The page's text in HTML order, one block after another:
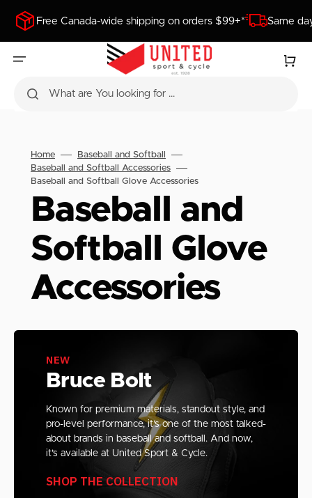
CONTENTFree Canada-wide shipping on orders $99+* Same
What are You looking for ...
Cart
Home
Baseball and Softball
Baseball and Softball Accessories
Baseball and Softball Glove Accessories
Collection:
Baseball and
Softball Glove
Accessories
NEW
Bruce Bolt
Known for premium materials, standout style, and
pro-level performance, it’s one of the most talked-
about brands in baseball and softball. And now,
it’s available at United Sport & Cycle.
SHOP THE COLLECTION